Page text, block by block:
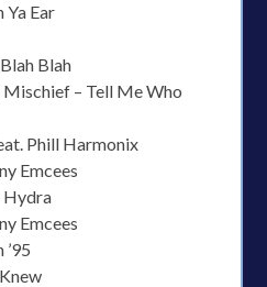
Ya Ear
Blah
Mischief – Tell Me Who
Phill Harmonix
Emcees
Hydra
Emcees